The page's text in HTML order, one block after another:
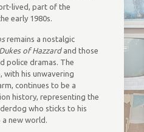
lived, part of the
early 1980s.
remains a nostalgic
of Hazzardand those
police dramas. The
with his unwavering
continues to be a
history, representing the
who sticks to his
new world.